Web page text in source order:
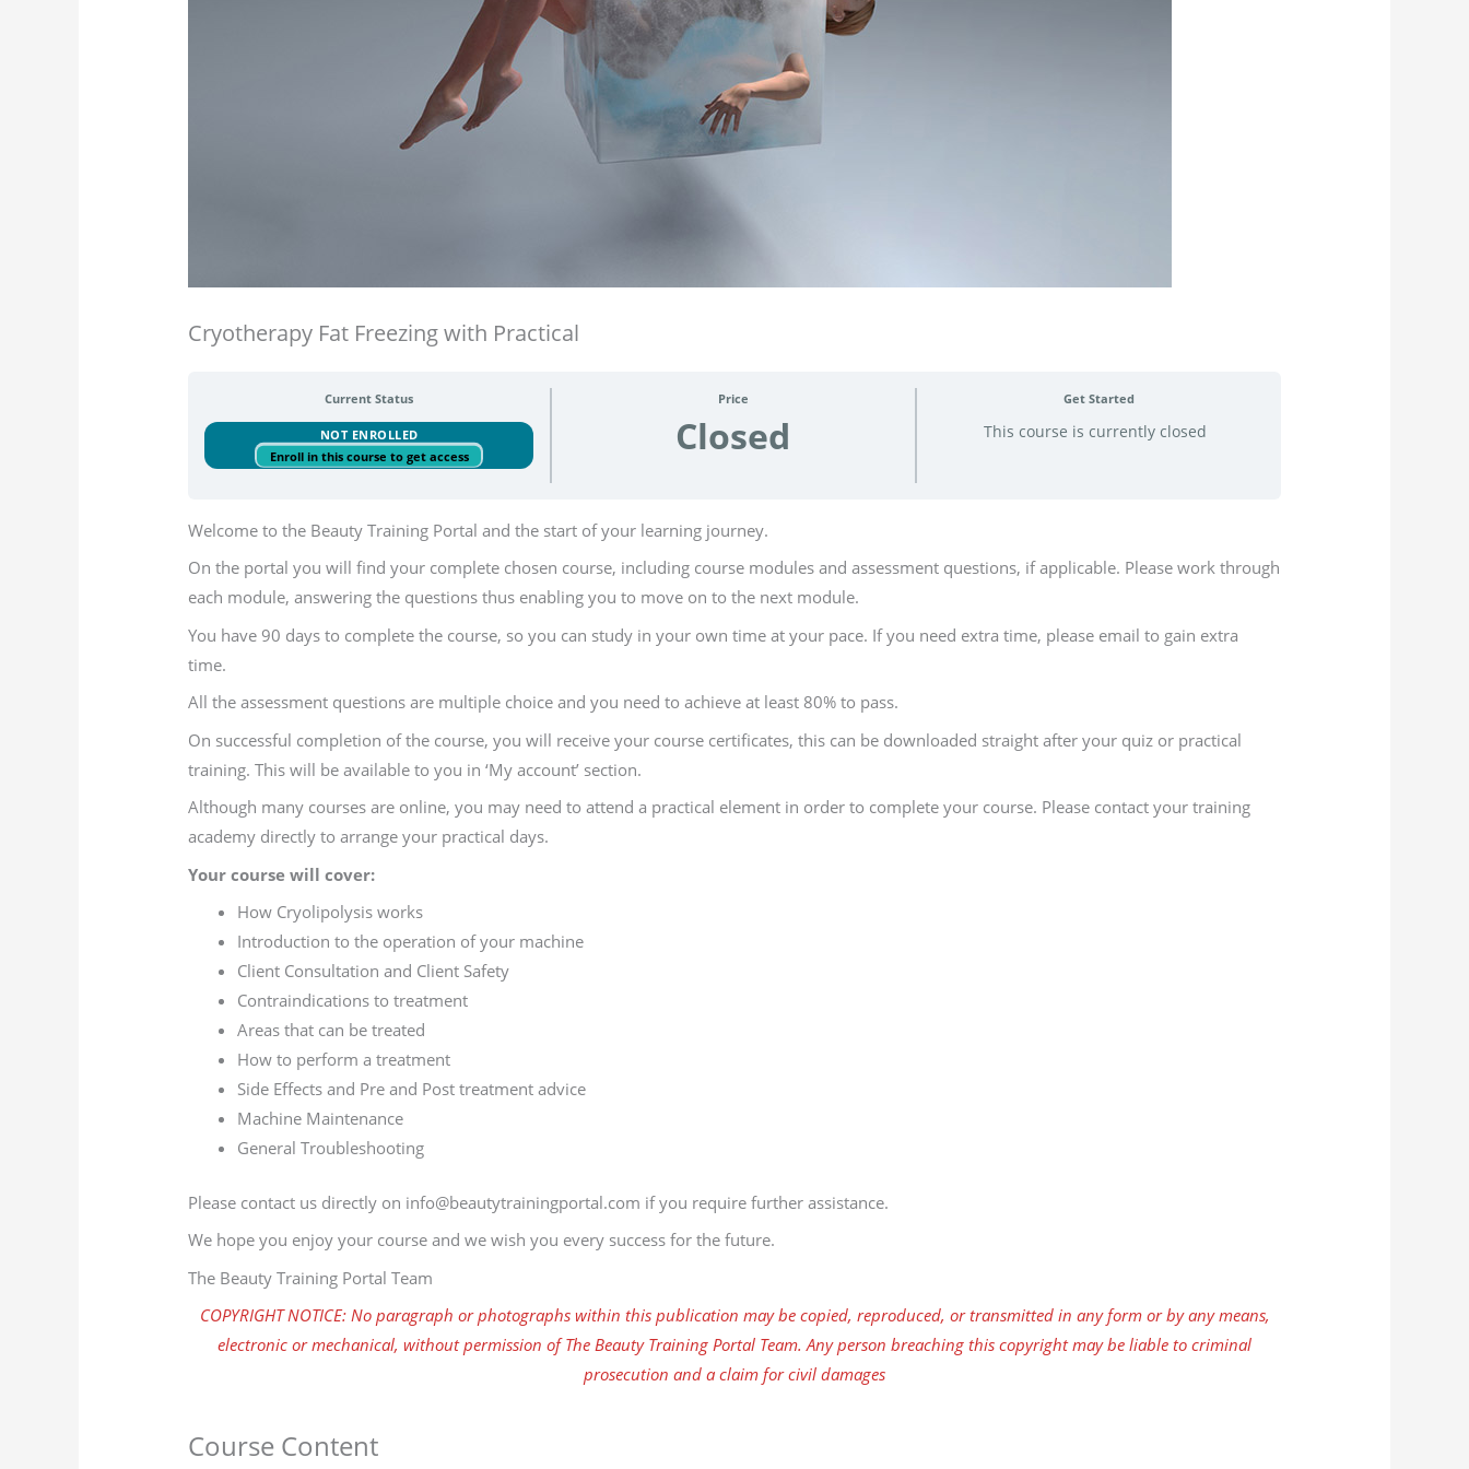
Cryotherapy Fat Freezing with Practical
Current Status
NOT ENROLLED
Enroll in this course to get access
Price
Closed
Get Started
This course is currently closed
Welcome to the Beauty Training Portal and the start of your learning journey.
On the portal you will find your complete chosen course, including course modules and assessment questions, if applicable. Please work through
each module, answering the questions thus enabling you to move on to the next module.
You have 90 days to complete the course, so you can study in your own time at your pace. If you need extra time, please email to gain extra
time.
All the assessment questions are multiple choice and you need to achieve at least 80% to pass.
On successful completion of the course, you will receive your course certificates, this can be downloaded straight after your quiz or practical
training. This will be available to you in ‘My account’ section.
Although many courses are online, you may need to attend a practical element in order to complete your course. Please contact your training
academy directly to arrange your practical days.
Your course will cover:
How Cryolipolysis works
Introduction to the operation of your machine
Client Consultation and Client Safety
Contraindications to treatment
Areas that can be treated
How to perform a treatment
Side Effects and Pre and Post treatment advice
Machine Maintenance
General Troubleshooting
Please contact us directly on info@beautytrainingportal.com if you require further assistance.
We hope you enjoy your course and we wish you every success for the future.
The Beauty Training Portal Team
COPYRIGHT NOTICE: No paragraph or photographs within this publication may be copied, reproduced, or transmitted in any form or by any means,
electronic or mechanical, without permission of The Beauty Training Portal Team. Any person breaching this copyright may be liable to criminal
prosecution and a claim for civil damages
Course Content